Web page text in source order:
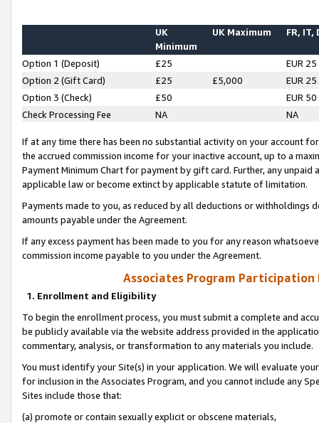
UK
Minimum
UK Maximum FR, IT,
Option 1 (Deposit) £25
EUR 25
Option 2 (Gift Card)
£25 £5,000
EUR 25
Option 3 (Check)
£50
EUR 50
Check Processing Fee
NA NA
If at any time there has been no substantial activity on your account
the accrued commission income for your inactive account, up to a
Payment Minimum Chart for payment by gift card. Further, any
applicable law or become extinct by applicable statute of limitation.
Payments made to you, as reduced by all deductions or
amounts payable under the Agreement.
If any excess payment has been made to you for any reason
commission income payable to you under the Agreement.
Associates Program Participation
1. Enrollment and Eligibility
To begin the enrollment process, you must submit a complete and
be publicly available via the website address provided in the
commentary, analysis, or transformation to any materials you include.
You must identify your Site(s) in your application. We will evaluate
for inclusion in the Associates Program, and you cannot include any
Sites include those that:
(a) promote or contain sexually explicit or obscene materials,